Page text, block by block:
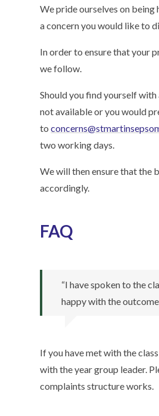
We pride ourselves on being
a concern you would like to
In order to ensure that your
we follow.
Should you find yourself with
not available or you would
to
two working days.
We will then ensure that the
accordingly.
FAQ
“I have spoken to the
happy with the
If you have met with the
with the year group leader.
complaints structure works.